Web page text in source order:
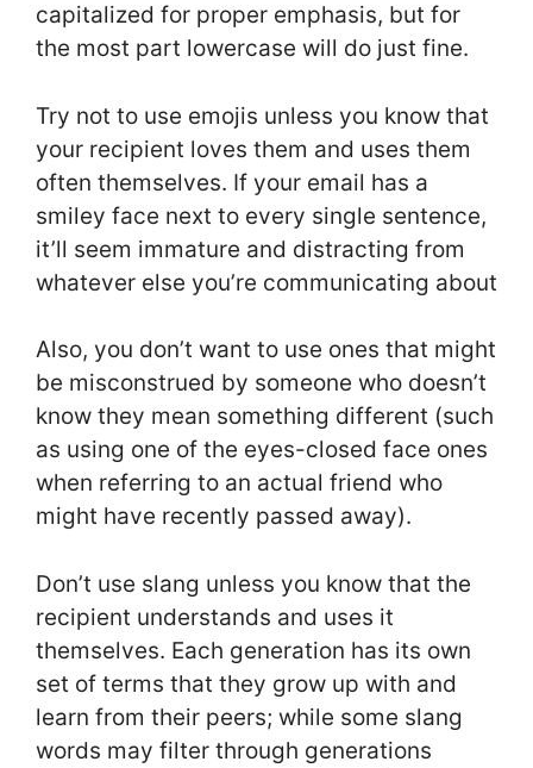
capitalized for proper emphasis, but for
the most part lowercase will do just fine.
Try not to use emojis unless you know that
your recipient loves them and uses them
often themselves. If your email has a
smiley face next to every single sentence,
it’ll seem immature and distracting from
whatever else you’re communicating about
Also, you don’t want to use ones that might
be misconstrued by someone who doesn’t
know they mean something different (such
as using one of the eyes-closed face ones
when referring to an actual friend who
might have recently passed away).
Don’t use slang unless you know that the
recipient understands and uses it
themselves. Each generation has its own
set of terms that they grow up with and
learn from their peers; while some slang
words may filter through generations